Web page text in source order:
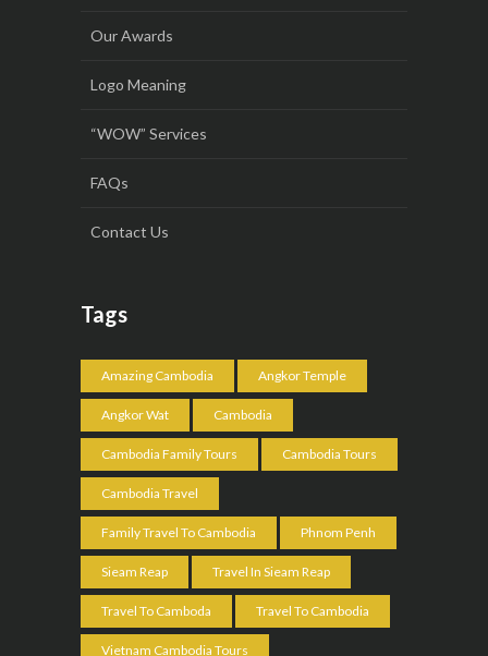
Our Awards
Logo Meaning
“WOW” Services
FAQs
Contact Us
Tags
Amazing Cambodia Angkor Temple
Angkor Wat Cambodia
Cambodia Family Tours Cambodia Tours
Cambodia Travel
Family Travel To Cambodia Phnom Penh
Sieam Reap Travel In Sieam Reap
Travel To Camboda Travel To Cambodia
Vietnam Cambodia Tours